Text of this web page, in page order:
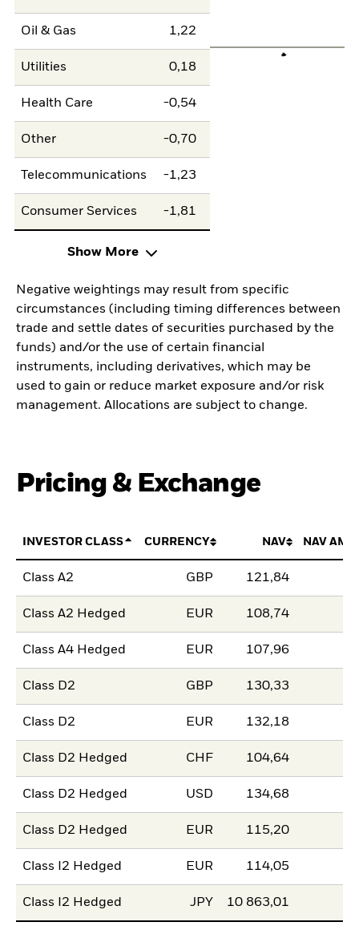
Oil & Gas 1,22
Utilities 0,18
Health Care -0,54
Other -0,70
Telecommunications -1,23
Consumer Services -1,81
Show More
Negative weightings may result from specific
circumstances (including timing differences between
trade and settle dates of securities purchased by the
funds) and/or the use of certain financial
instruments, including derivatives, which may be
used to gain or reduce market exposure and/or risk
management. Allocations are subject to change.
Pricing & Exchange
INVESTOR CLASS CURRENCY NAV NAV
Class A2 GBP 121,84
Class A2 Hedged EUR 108,74
Class A4 Hedged EUR 107,96
Class D2 GBP 130,33
Class D2 EUR 132,18
Class D2 Hedged CHF 104,64
Class D2 Hedged USD 134,68
Class D2 Hedged EUR 115,20
Class I2 Hedged EUR 114,05
Class I2 Hedged JPY 10 863,01